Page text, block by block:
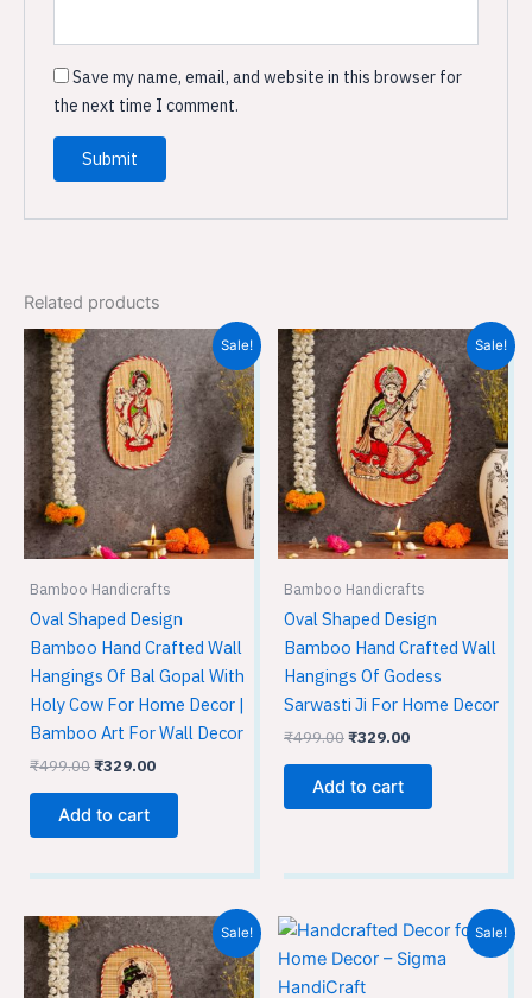
Save my name, email, and website in this browser for
the next time I comment.
Related products
Sale!
Bamboo Handicrafts
Oval Shaped Design
Bamboo Hand Crafted Wall
Hangings Of Bal Gopal With
Holy Cow For Home Decor |
Bamboo Art For Wall Decor
₹499.00
Original
price
was:
₹499.00.
₹329.00
Current
price
is:
₹329.00.
Add to cart
Sale!
Bamboo Handicrafts
Oval Shaped Design
Bamboo Hand Crafted Wall
Hangings Of Godess
Sarwasti Ji For Home Decor
₹499.00
Original
price
was:
₹499.00.
₹329.00
Current
price
is:
₹329.00.
Add to cart
Sale!
Original
price
was:
₹499.00.
Current
price
is:
₹329.00.
Sale!
Original
was:
₹499.00.
Current
is: